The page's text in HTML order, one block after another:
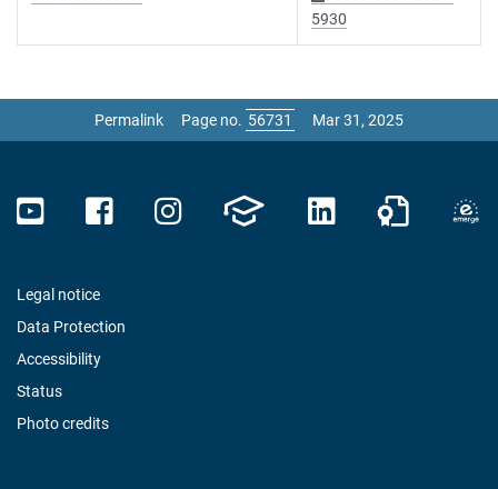
5930
Permalink Page no. Mar 31, 2025
Legal notice
Data Protection
Accessibility
Status
Photo credits